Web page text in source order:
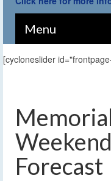
Menu
[cycloneslider
Forecast